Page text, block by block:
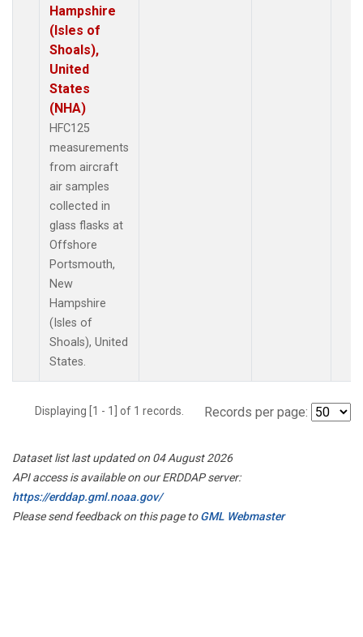
Hampshire
(Isles of
Shoals),
United
States
(NHA)
HFC125
measurements
from aircraft
air samples
collected in
glass flasks at
Offshore
Portsmouth,
New
Hampshire
(Isles of
Shoals), United
States.
Displaying [1 - 1] of 1 records. Records per page:
Dataset list last updated on 04 August 2026
API access is available on our ERDDAP server:
https://erddap.gml.noaa.gov/
Please send feedback on this page toGML Webmaster